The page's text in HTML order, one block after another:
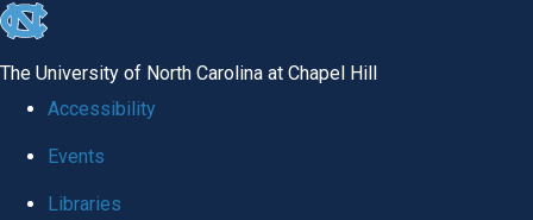
skip to the end of the global utility bar
The University of North Carolina at Chapel Hill
Accessibility
Events
Libraries